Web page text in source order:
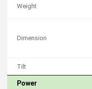
Weight
Dimension
Tilt
Power